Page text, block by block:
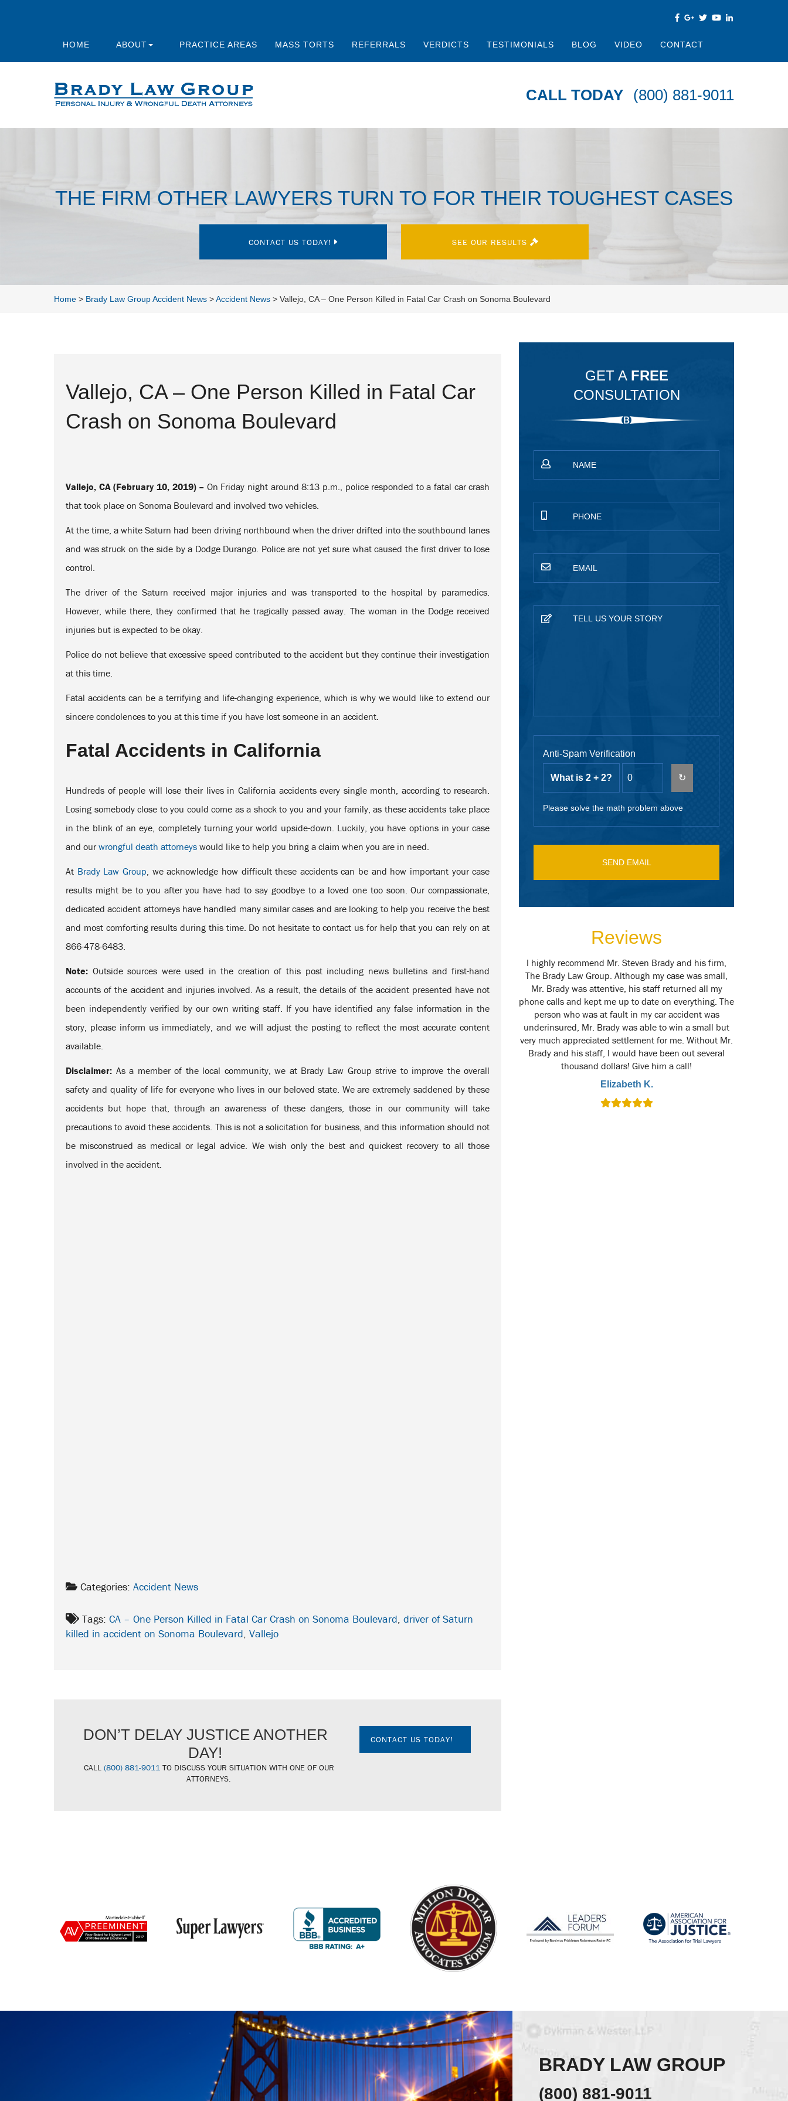
HOME ABOUT PRACTICE AREAS MASS TORTS REFERRALS VERDICTS TESTIMONIALS BLOG VIDEO CONTACT
CALL TODAY (800) 881-9011
THE FIRM OTHER LAWYERS TURN TO FOR THEIR TOUGHEST CASES
CONTACT US TODAY! SEE OUR RESULTS
Home > Brady Law Group Accident News >Accident News > Vallejo, CA – One Person Killed in Fatal Car Crash on Sonoma Boulevard
Vallejo, CA – One Person Killed in Fatal Car
Crash on Sonoma Boulevard
Vallejo, CA (February 10, 2019) – On Friday night around 8:13 p.m., police responded to a fatal car crash
that took place on Sonoma Boulevard and involved two vehicles.
At the time, a white Saturn had been driving northbound when the driver drifted into the southbound lanes
and was struck on the side by a Dodge Durango. Police are not yet sure what caused the first driver to lose
control.
The driver of the Saturn received major injuries and was transported to the hospital by paramedics.
However, while there, they confirmed that he tragically passed away. The woman in the Dodge received
injuries but is expected to be okay.
Police do not believe that excessive speed contributed to the accident but they continue their investigation
at this time.
Fatal accidents can be a terrifying and life-changing experience, which is why we would like to extend our
sincere condolences to you at this time if you have lost someone in an accident.
Fatal Accidents in California
Hundreds of people will lose their lives in California accidents every single month, according to research.
Losing somebody close to you could come as a shock to you and your family, as these accidents take place
in the blink of an eye, completely turning your world upside-down. Luckily, you have options in your case
and our wrongful death attorneys would like to help you bring a claim when you are in need.
At Brady Law Group , we acknowledge how difficult these accidents can be and how important your case
results might be to you after you have had to say goodbye to a loved one too soon. Our compassionate,
dedicated accident attorneys have handled many similar cases and are looking to help you receive the best
and most comforting results during this time. Do not hesitate to contact us for help that you can rely on at
866-478-6483.
Note: Outside sources were used in the creation of this post including news bulletins and first-hand
accounts of the accident and injuries involved. As a result, the details of the accident presented have not
been independently verified by our own writing staff. If you have identified any false information in the
story, please inform us immediately, and we will adjust the posting to reflect the most accurate content
available.
Disclaimer: As a member of the local community, we at Brady Law Group strive to improve the overall
safety and quality of life for everyone who lives in our beloved state. We are extremely saddened by these
accidents but hope that, through an awareness of these dangers, those in our community will take
precautions to avoid these accidents. This is not a solicitation for business, and this information should not
be misconstrued as medical or legal advice. We wish only the best and quickest recovery to all those
involved in the accident.
Categories:Accident News
Tags: CA – One Person Killed in Fatal Car Crash on Sonoma Boulevard, driver of Saturn
killed in accident on Sonoma Boulevard, Vallejo
DON’T DELAY JUSTICE ANOTHER
DAY!
CALL (800) 881-9011TO DISCUSS YOUR SITUATION WITH ONE OF OUR
ATTORNEYS.
CONTACT US TODAY!
GET A FREE
CONSULTATION
Anti-Spam Verification
What is 2 + 2? ↻
Please solve the math problem above
Reviews
This guy know his stuff. Very aggressive
representation. If you want someone to win your case
I highly recommend Mr. Steven Brady and his firm,
The Brady Law Group. Although my case was small,
Mr. Brady was attentive, his staff returned all my
phone calls and kept me up to date on everything. The
person who was at fault in my car accident was
underinsured, Mr. Brady was able to win a small but
very much appreciated settlement for me. Without Mr.
Brady and his staff, I would have been out several
thousand dollars! Give him a call!
Elizabeth K.
BRADY LAW GROUP
(800) 881-9011